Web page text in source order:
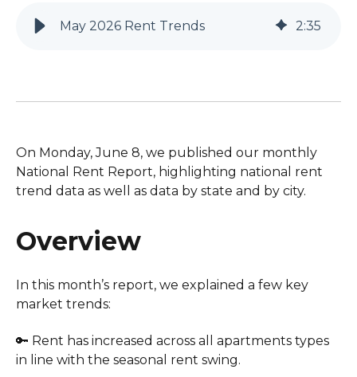
May 2026 Rent Trends 2:35
On Monday, June 8, we published our monthly
National Rent Report, highlighting national rent
trend data as well as data by state and by city.
Overview
In this month’s report, we explained a few key
market trends:
🔑 Rent has increased across all apartments types
in line with the seasonal rent swing.